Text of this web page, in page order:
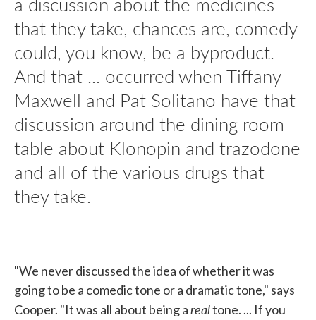
that they take, chances are, comedy
could, you know, be a byproduct.
And that ... occurred when Tiffany
Maxwell and Pat Solitano have that
discussion around the dining room
table about Klonopin and trazodone
and all of the various drugs that
they take.
"We never discussed the idea of whether it was
going to be a comedic tone or a dramatic tone," says
Cooper. "It was all about being arealtone. ... If you